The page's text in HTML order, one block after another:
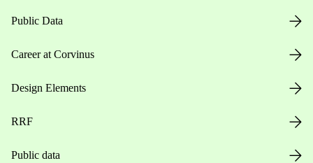
Public Data
Career at Corvinus
Design Elements
RRF
Public data